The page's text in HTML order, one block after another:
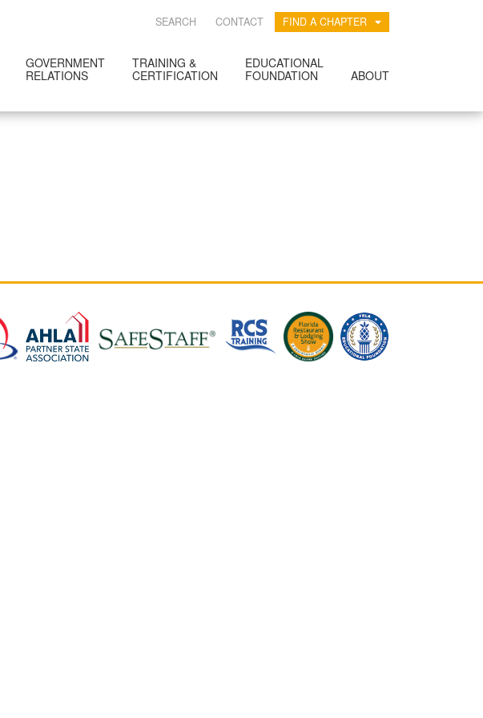
SEARCH CONTACT FIND A CHAPTER
GOVERNMENT
RELATIONS
TRAINING &
CERTIFICATION
EDUCATIONAL
FOUNDATION
ABOUT